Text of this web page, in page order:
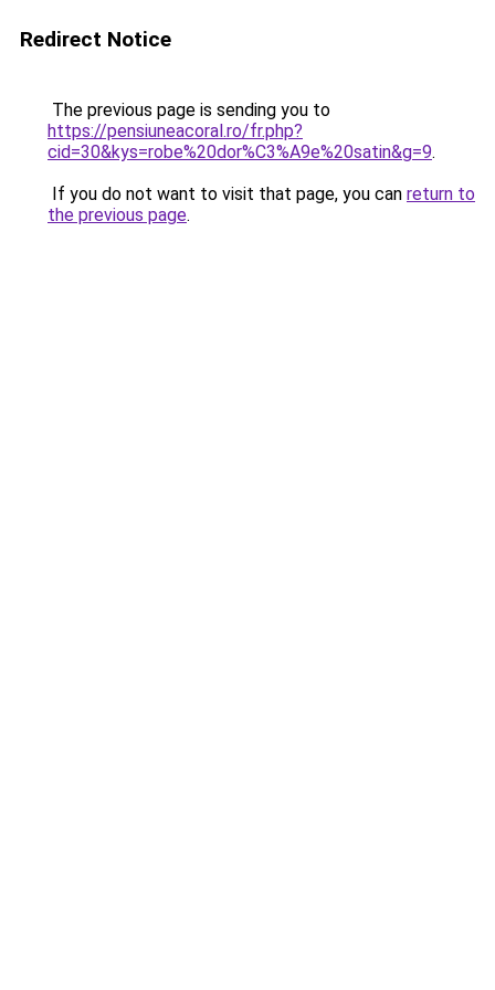
Redirect Notice
The previous page is sending you to
https://pensiuneacoral.ro/fr.php?
cid=30&kys=robe%20dor%C3%A9e%20satin&g=9.
If you do not want to visit that page, you can return to
the previous page.